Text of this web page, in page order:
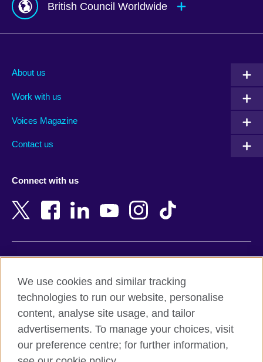
British Council Worldwide
Albania
Armenia
Bangladesh
Belgium
Botswana
Cambodia
Cameroon
Canada
New Zealand
Nigeria
Northern Ireland
Pakistan
Peru
About us
Work with us
Voices Magazine
Contact us
Connect with us
Terms and conditions of sale
Accessibility
Privacy and cookies
Site map
We use cookies and similar tracking
technologies to run our website, personalise
content, analyse site usage, and tailor
advertisements. To manage your choices, visit
our preference centre; for further information,